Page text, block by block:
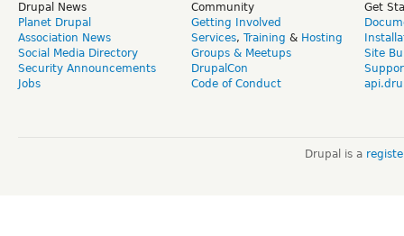
Drupal News
Planet Drupal
Association News
Social Media Directory
Security Announcements
Jobs
Community
Getting Involved
Services, Training & Hosting
Groups & Meetups
DrupalCon
Code of Conduct
Get
Site
Drupal is a